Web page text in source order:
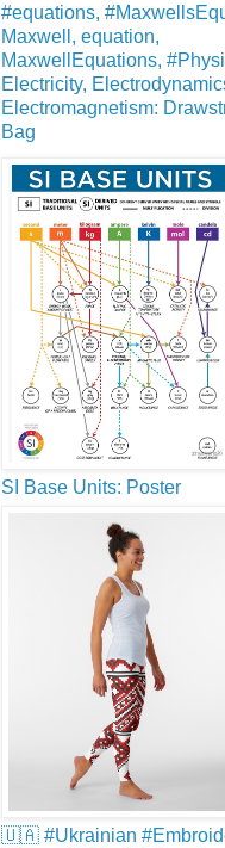
#equations,
Maxwell, equation,
MaxwellEquations,
Electricity,
Electromagnetism:
Bag
SI Base Units: Poster
🇺🇦 #Ukrainian